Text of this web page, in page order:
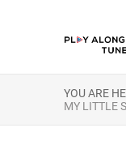
YOU ARE
MY LITTLE